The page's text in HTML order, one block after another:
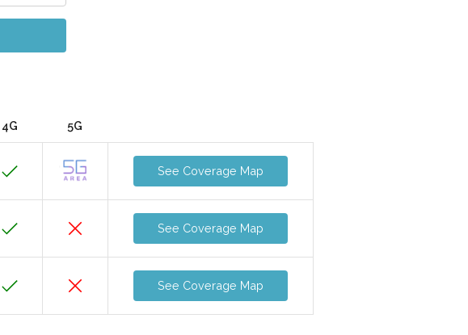
4G 5G
See Coverage Map
See Coverage Map
See Coverage Map